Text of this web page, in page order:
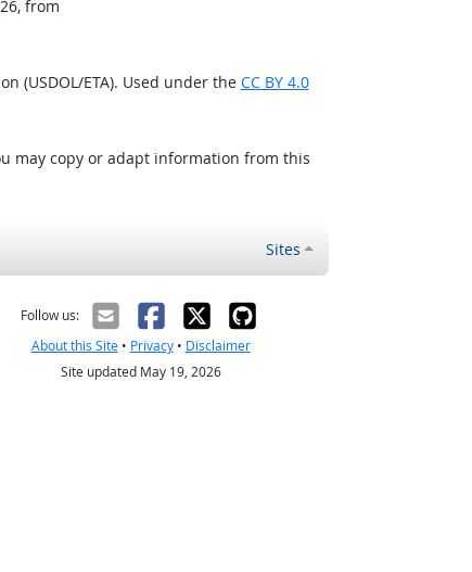
from
(USDOL/ETA). Used under the CC BY 4.0
may copy or adapt information from this
Sites
Follow us:
About this Site• Privacy• Disclaimer
Site updated May 19, 2026